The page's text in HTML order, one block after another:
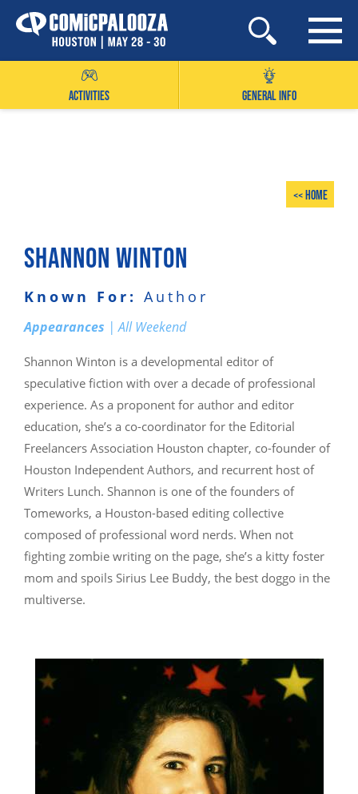
Skip
to
ACTIVITIES GENERAL INFO
<< Home
SHANNON WINTON
Known For: Author
Appearances | All Weekend
Shannon Winton is a developmental editor of
speculative fiction with over a decade of professional
experience. As a proponent for author and editor
education, she’s a co-coordinator for the Editorial
Freelancers Association Houston chapter, co-founder of
Houston Independent Authors, and recurrent host of
Writers Lunch. Shannon is one of the founders of
Tomeworks, a Houston-based editing collective
composed of professional word nerds. When not
fighting zombie writing on the page, she’s a kitty foster
mom and spoils Sirius Lee Buddy, the best doggo in the
multiverse.